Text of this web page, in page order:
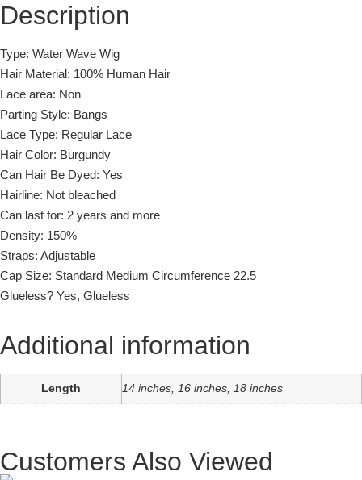
Description
Type: Water Wave Wig
Hair Material: 100% Human Hair
Lace area: Non
Parting Style: Bangs
Lace Type: Regular Lace
Hair Color: Burgundy
Can Hair Be Dyed: Yes
Hairline: Not bleached
Can last for: 2 years and more
Density: 150%
Straps: Adjustable
Cap Size: Standard Medium Circumference 22.5
Glueless? Yes, Glueless
Additional information
Length 14 inches, 16 inches, 18 inches
Customers Also Viewed